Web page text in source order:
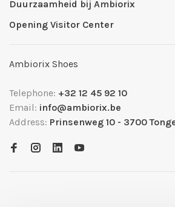
Duurzaamheid bij Ambiorix
Opening Visitor Center
Ambiorix Shoes
Telephone: +32 12 45 92 10
Email: info@ambiorix.be
Address: Prinsenweg 10 - 3700